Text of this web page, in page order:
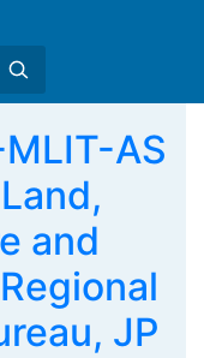
AS
and
JP